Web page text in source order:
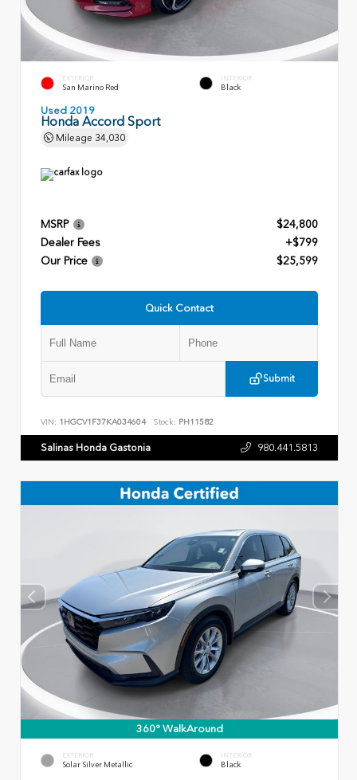
EXTERIOR
San Marino Red
INTERIOR
Black
Used 2019
Honda Accord Sport
Mileage 34,030
MSRP
$24,800
Dealer Fees
+$799
Our Price
$25,599
Quick Contact
Submit
VIN: 1HGCV1F37KA034604 Stock: PH11582
Salinas Honda Gastonia 980.441.5813
360° WalkAround
EXTERIOR
Solar Silver Metallic
INTERIOR
Black